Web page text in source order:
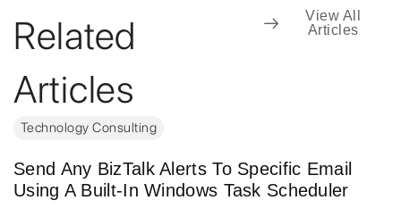
Related
Articles
View All
Articles
Technology Consulting
Send Any BizTalk Alerts To Specific Email
Using A Built-In Windows Task Scheduler